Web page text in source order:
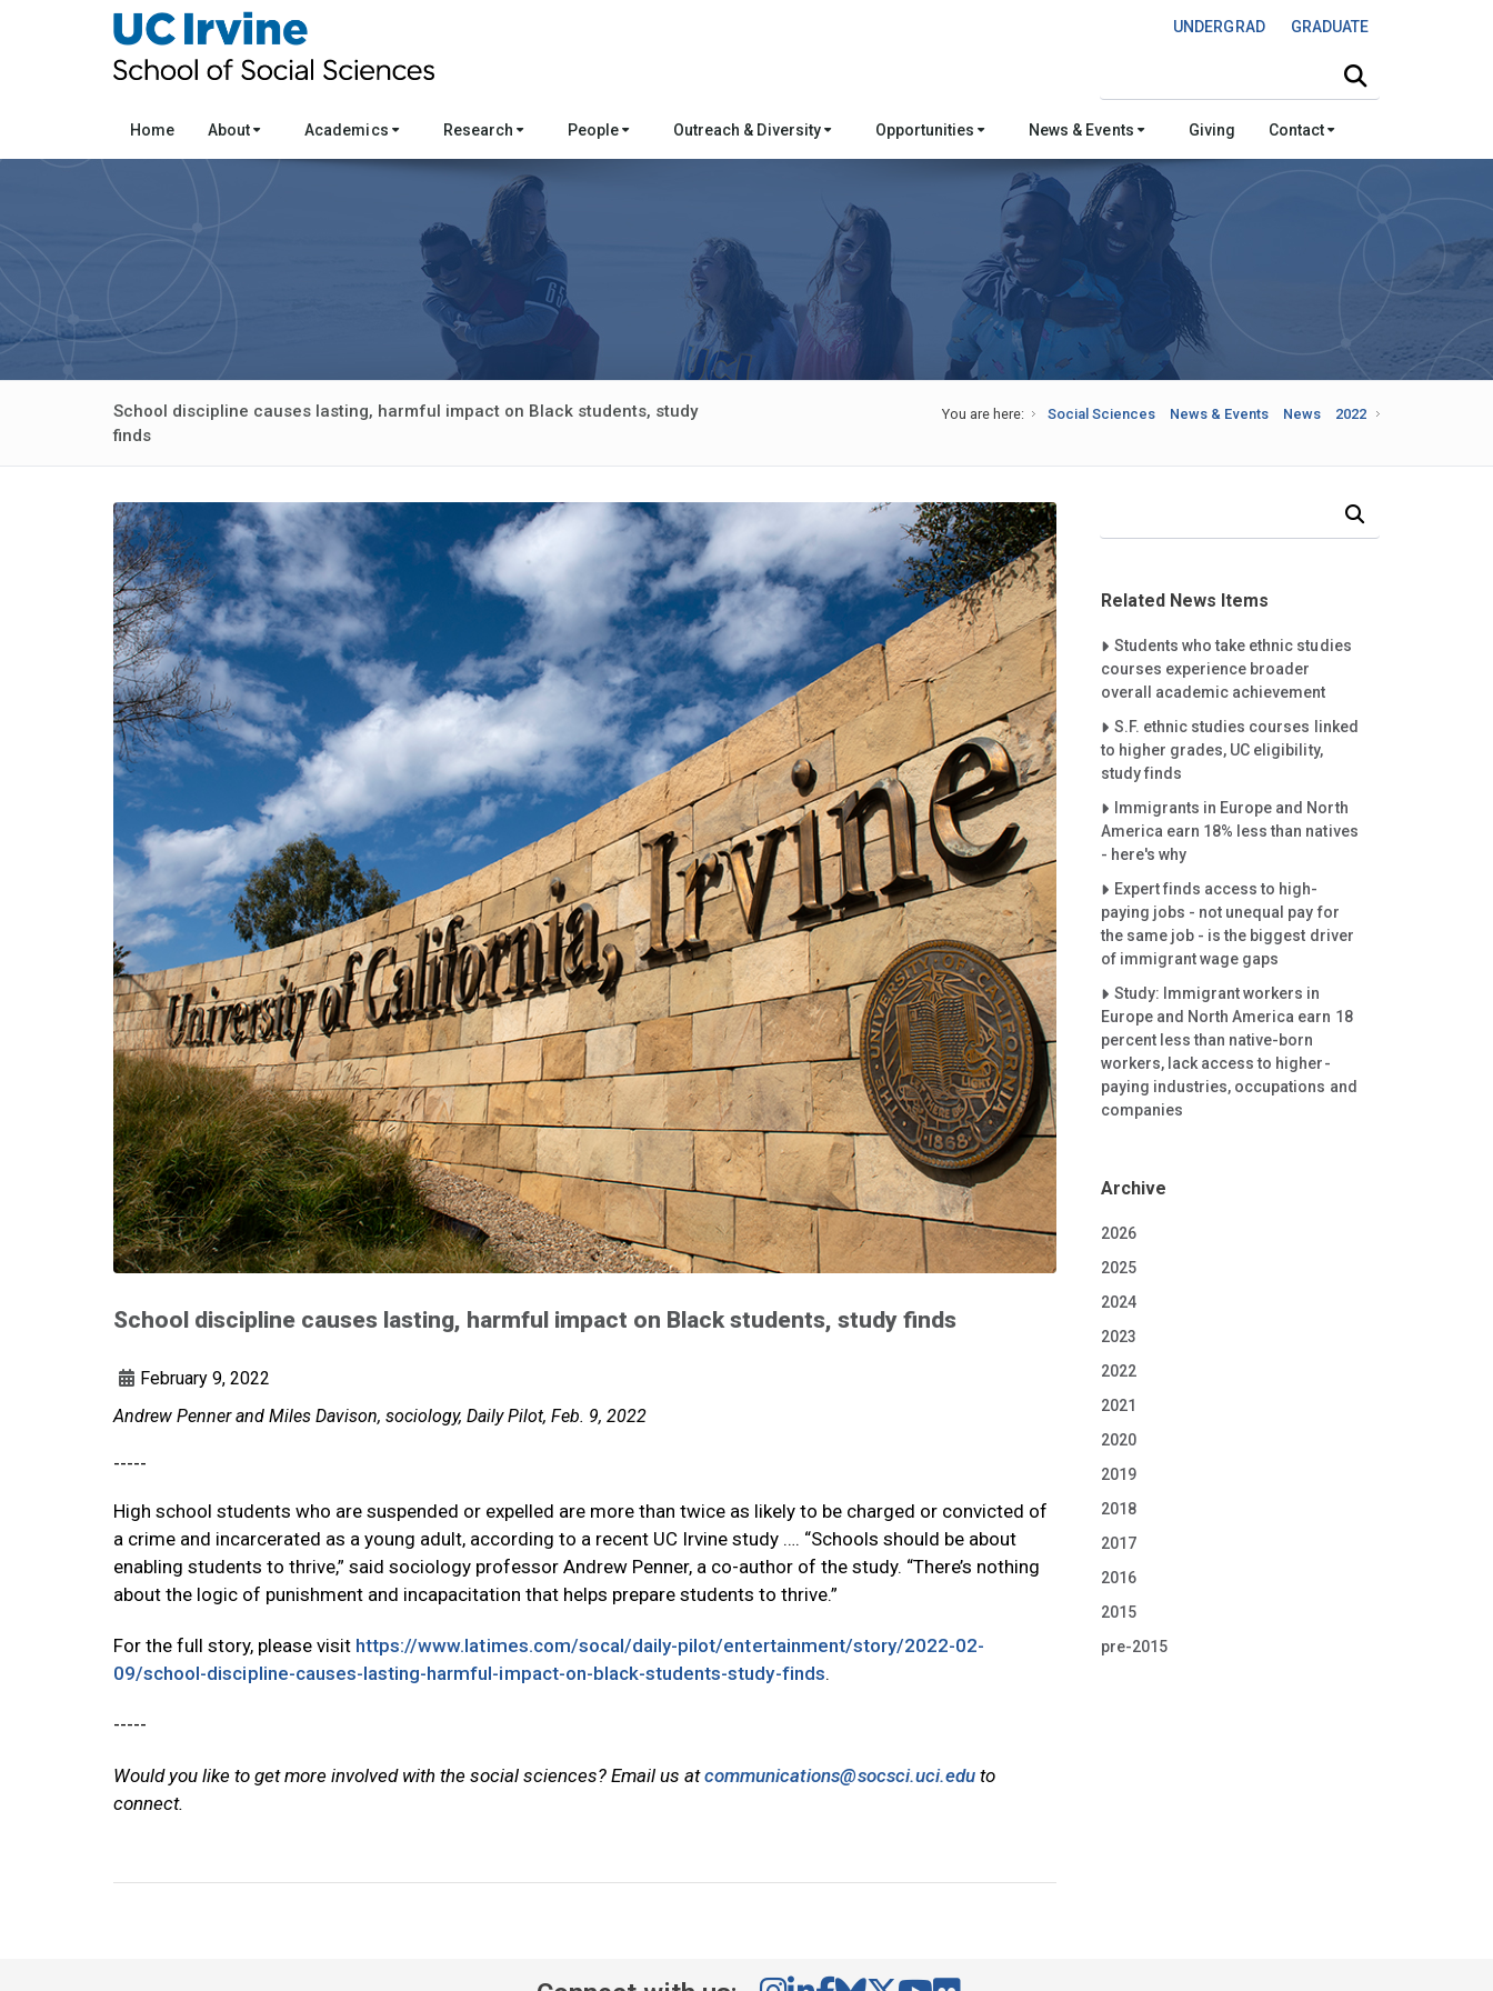
UNDERGRAD GRADUATE
Home About Academics Research People Outreach & Diversity Opportunities News & Events Giving Contact
School discipline causes lasting, harmful impact on Black students, study
finds
You are here: Social Sciences News & Events News 2022
School discipline causes lasting, harmful impact on Black students, study finds
February 9, 2022
Andrew Penner and Miles Davison, sociology, Daily Pilot, Feb. 9, 2022
-----
High school students who are suspended or expelled are more than twice as likely to be charged or convicted of
a crime and incarcerated as a young adult, according to a recent UC Irvine study …. “Schools should be about
enabling students to thrive,” said sociology professor Andrew Penner, a co-author of the study. “There’s nothing
about the logic of punishment and incapacitation that helps prepare students to thrive.”
For the full story, please visit https://www.latimes.com/socal/daily-pilot/entertainment/story/2022-02-
09/school-discipline-causes-lasting-harmful-impact-on-black-students-study-finds.
-----
Would you like to get more involved with the social sciences? Email us atcommunications@socsci.uci.edu to
connect.
Related News Items
Careet Right
Students who take ethnic studies
courses experience broader
overall academic achievement
Careet Right
S.F. ethnic studies courses linked
to higher grades, UC eligibility,
study finds
Careet Right
Immigrants in Europe and North
America earn 18% less than natives
- here's why
Careet Right
Expert finds access to high-
paying jobs - not unequal pay for
the same job - is the biggest driver
of immigrant wage gaps
Careet Right
Study: Immigrant workers in
Europe and North America earn 18
percent less than native-born
workers, lack access to higher-
paying industries, occupations and
companies
Archive
2026
2025
2024
2023
2022
2021
2020
2019
2018
2017
2016
2015
pre-2015